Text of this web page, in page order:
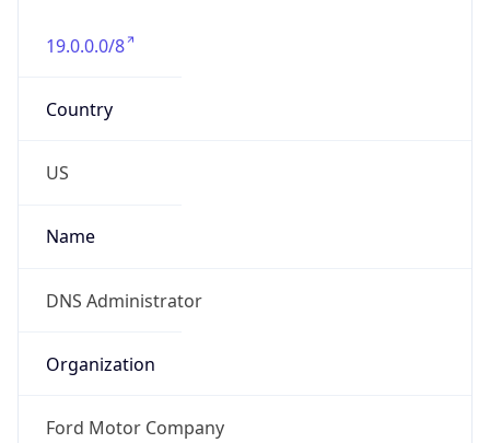
19.0.0.0/8
Country
US
Name
DNS Administrator
Organization
Ford Motor Company